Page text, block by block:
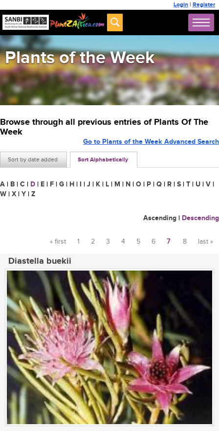
Login | Register
Plants of the Week
Browse through all previous entries of Plants Of The
Week
Sort by date added Sort Alphabetically
Go to Plants of the Week Advanced Search
A | B | C | D | E | F | G | H | I | J | K | L | M | N | O | P | Q | R | S | T | U | V |
W | X | Y | Z
Ascending | Descending
« first 1 2 3 4 5 6 7 8 last »
Diastella buekii